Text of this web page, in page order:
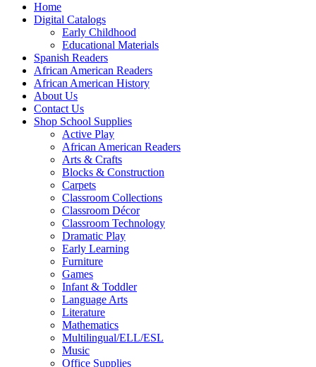
Home
Digital Catalogs
Early Childhood
Educational Materials
Spanish Readers
African American Readers
African American History
About Us
Contact Us
Shop School Supplies
Active Play
African American Readers
Arts & Crafts
Blocks & Construction
Carpets
Classroom Collections
Classroom Décor
Classroom Technology
Dramatic Play
Early Learning
Furniture
Games
Infant & Toddler
Language Arts
Literature
Mathematics
Multilingual/ELL/ESL
Music
Office Supplies